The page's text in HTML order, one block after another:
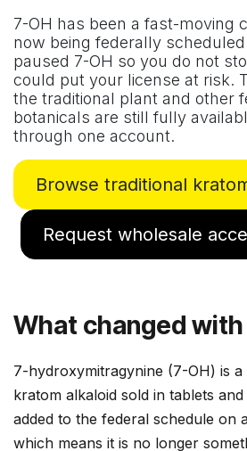
7-OH has been a fast-moving
now being federally
paused 7-OH so you do not
could put your license at risk.
the traditional plant and other
botanicals are still fully
through one account.
Browse traditional
Request wholesale
What changed with
7-hydroxymitragynine (7-OH) is
kratom alkaloid sold in tablets
added to the federal schedule on
which means it is no longer